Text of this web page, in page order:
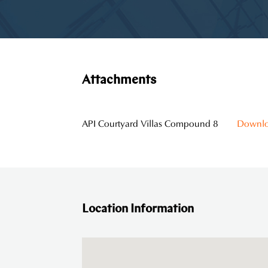
Attachments
API Courtyard Villas Compound 8
Location Information